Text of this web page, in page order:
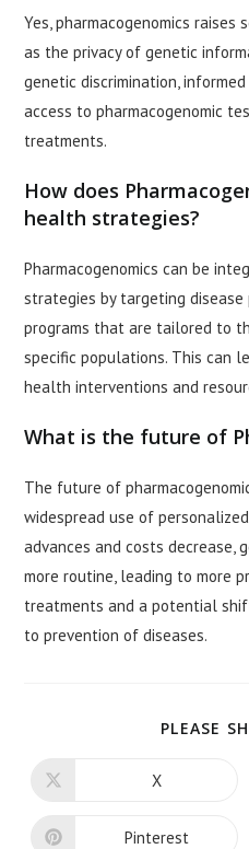
Yes, pharmacogenomics raises
as the privacy of genetic
genetic discrimination,
access to pharmacogenomic
treatments.
How does
health strategies?
Pharmacogenomics can be
strategies by targeting
programs that are tailored to
specific populations. This can
health interventions and
What is the future of
The future of
widespread use of
advances and costs decrease,
more routine, leading to more
treatments and a potential
to prevention of diseases.
PLEASE
Opens
new
X
Opens
Pinterest